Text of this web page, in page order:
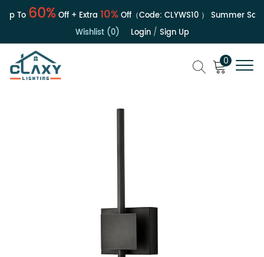
To60%Off + Extra10%Off（Code:CLYWS10） Summer Sale |
Wishlist (0)
Login/ Sign Up
0